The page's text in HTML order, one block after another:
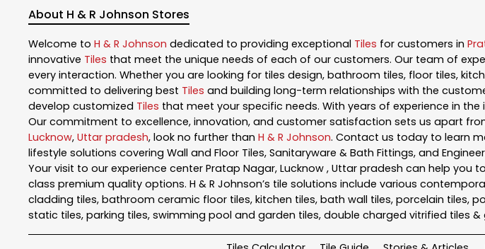
About H & R Johnson Stores
Welcome to H & R Johnson dedicated to providing exceptional Tiles for customers in
innovative Tiles that meet the unique needs of each of our customers. Our team of
every interaction. Whether you are looking for tiles design, bathroom tiles, floor tiles,
committed to delivering best Tiles and building long-term relationships with the
develop customized Tiles that meet your specific needs. With years of experience in the
Our commitment to excellence, innovation, and customer satisfaction sets us apart
Lucknow, Uttar pradesh, look no further than H & R Johnson. Contact us today to learn
lifestyle solutions covering Wall and Floor Tiles, Sanitaryware & Bath Fittings, and
Your visit to our experience center Pratap Nagar, Lucknow , Uttar pradesh can help
class premium quality options. H & R Johnson’s tile solutions include various
cladding tiles, bathroom ceramic floor tiles, kitchen tiles, bath wall tiles, porcelain tiles,
static tiles, parking tiles, swimming pool and garden tiles, double charged vitrified tiles